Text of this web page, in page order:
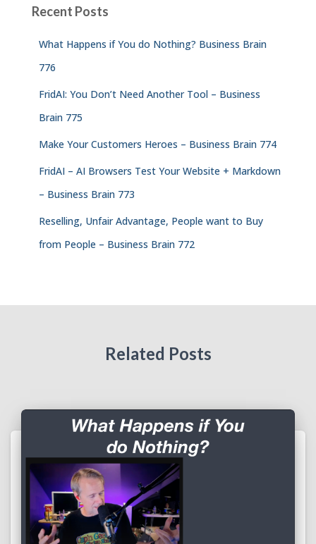
Recent Posts
What Happens if You do Nothing? Business Brain
776
FridAI: You Don’t Need Another Tool – Business
Brain 775
Make Your Customers Heroes – Business Brain 774
FridAI – AI Browsers Test Your Website + Markdown
– Business Brain 773
Reselling, Unfair Advantage, People want to Buy
from People – Business Brain 772
Related Posts